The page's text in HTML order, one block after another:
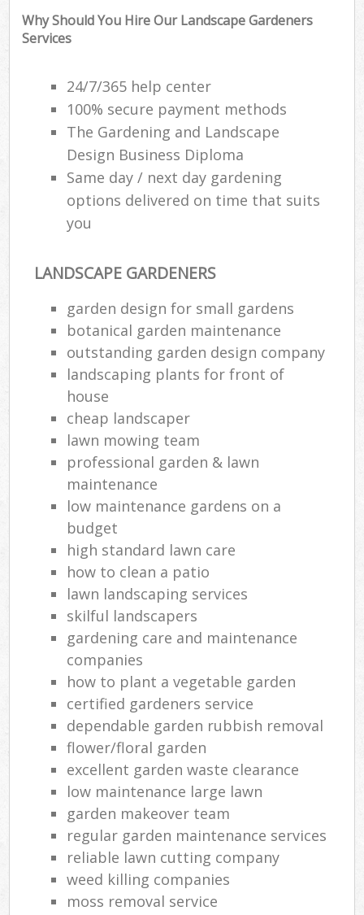
Why Should You Hire Our Landscape Gardeners
Services
24/7/365 help center
100% secure payment methods
The Gardening and Landscape
Design Business Diploma
Same day / next day gardening
options delivered on time that suits
you
LANDSCAPE GARDENERS
garden design for small gardens
botanical garden maintenance
outstanding garden design company
landscaping plants for front of
house
cheap landscaper
lawn mowing team
professional garden & lawn
maintenance
low maintenance gardens on a
budget
high standard lawn care
how to clean a patio
lawn landscaping services
skilful landscapers
gardening care and maintenance
companies
how to plant a vegetable garden
certified gardeners service
dependable garden rubbish removal
flower/floral garden
excellent garden waste clearance
low maintenance large lawn
garden makeover team
regular garden maintenance services
reliable lawn cutting company
weed killing companies
moss removal service